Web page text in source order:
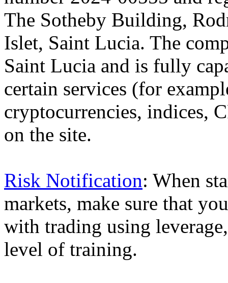
The Sotheby Building,
Islet, Saint Lucia. The
Saint Lucia and is fully
certain services (for
cryptocurrencies, indices,
on the site.
Risk Notification: When
markets, make sure that
with trading using
level of training.